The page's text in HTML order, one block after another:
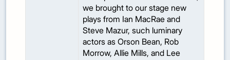
we brought to our stage new
plays from Ian MacRae and
Steve Mazur, such luminary
actors as Orson Bean, Rob
Morrow, Allie Mills, and Lee